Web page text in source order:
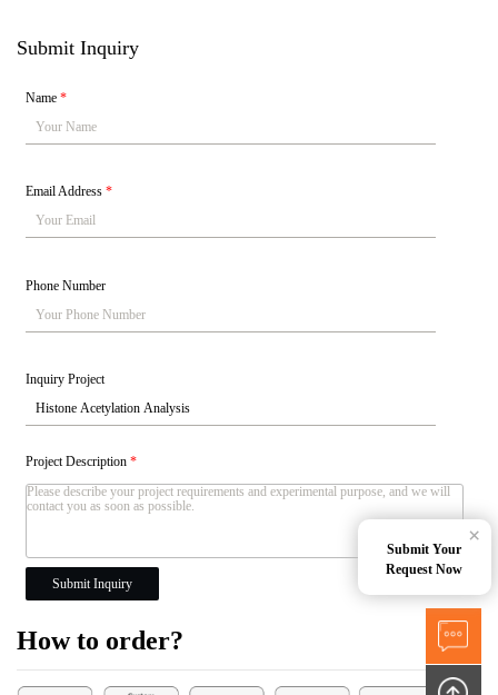
Submit Inquiry
Name*
Email Address*
Phone Number
Inquiry Project
Project Description*
Submit Inquiry
How to order?
Submit Your
Request Now
×